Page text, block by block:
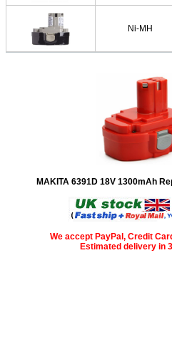
Ni-MH
MAKITA 6391D 18V 1300mAh
We accept PayPal, Credit
Estimated delivery in